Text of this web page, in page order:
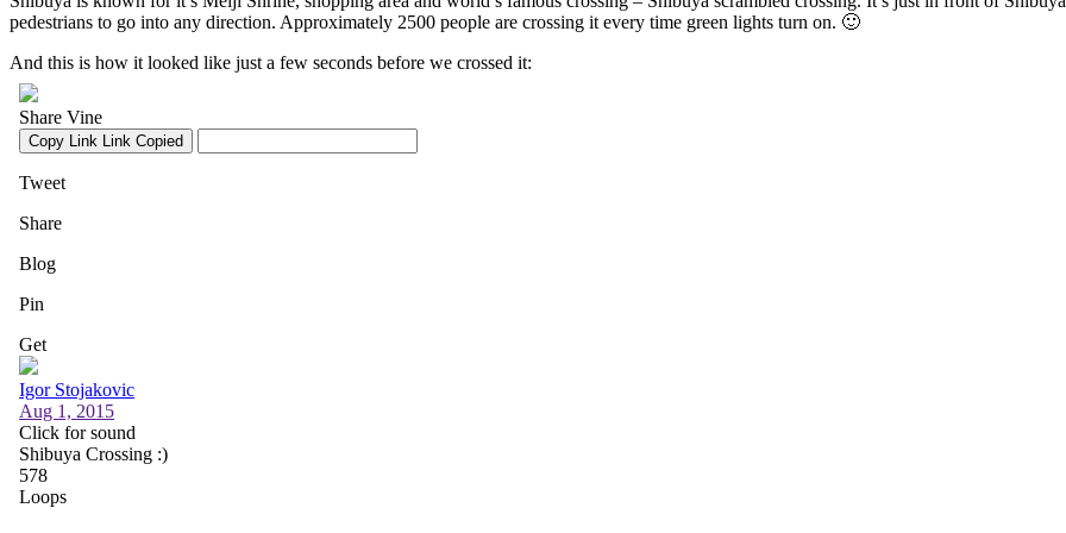
pedestrians to go into any direction. Approximately 2500 people are crossing it every time green lights turn on. 🙂
And this is how it looked like just a few seconds before we crossed it: